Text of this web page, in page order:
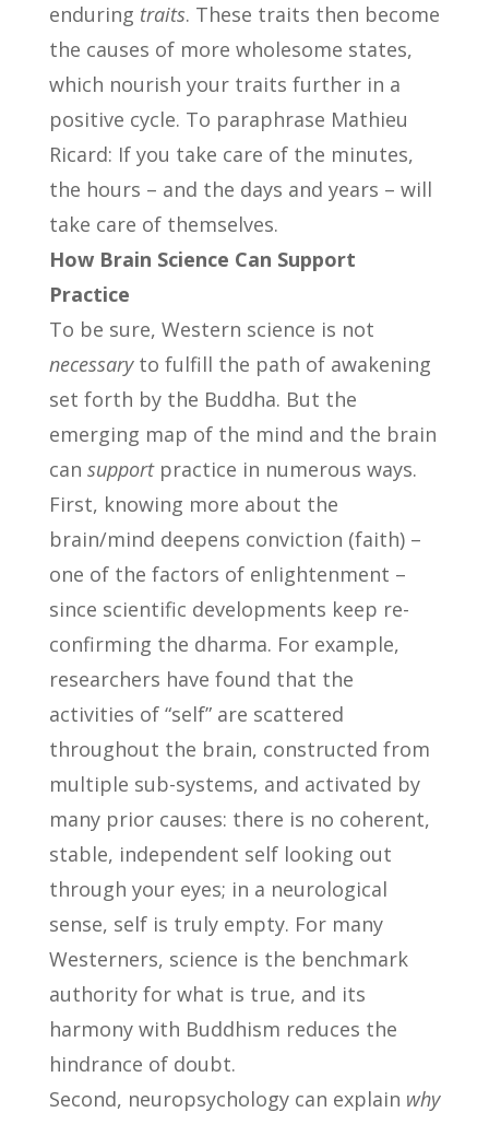
enduring traits. These traits then become
the causes of more wholesome states,
which nourish your traits further in a
positive cycle. To paraphrase Mathieu
Ricard: If you take care of the minutes,
the hours – and the days and years – will
take care of themselves.
How Brain Science Can Support
Practice
To be sure, Western science is not
necessaryto fulfill the path of awakening
set forth by the Buddha. But the
emerging map of the mind and the brain
can supportpractice in numerous ways.
First, knowing more about the
brain/mind deepens conviction (faith) –
one of the factors of enlightenment –
since scientific developments keep re-
confirming the dharma. For example,
researchers have found that the
activities of “self” are scattered
throughout the brain, constructed from
multiple sub-systems, and activated by
many prior causes: there is no coherent,
stable, independent self looking out
through your eyes; in a neurological
sense, self is truly empty. For many
Westerners, science is the benchmark
authority for what is true, and its
harmony with Buddhism reduces the
hindrance of doubt.
Second, neuropsychology can explain why